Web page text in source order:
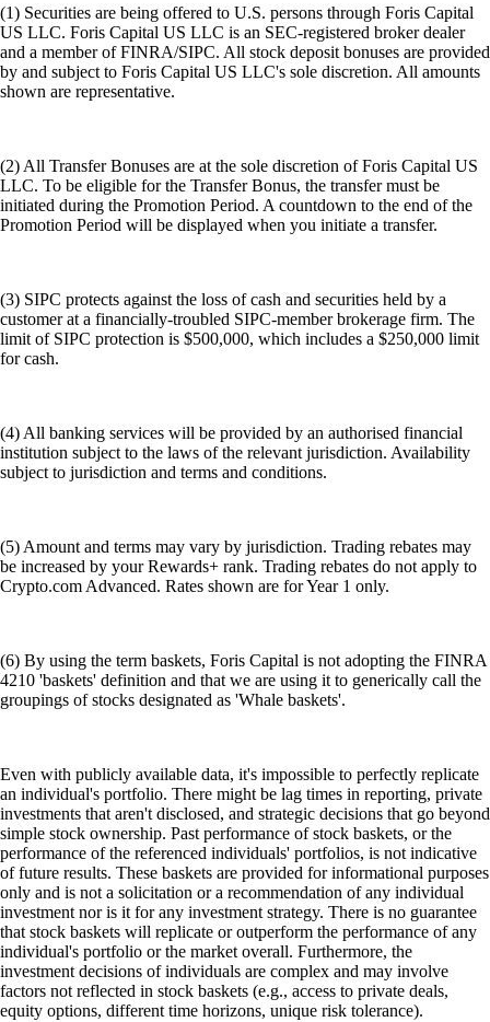
(1) Securities are being offered to U.S. persons through Foris Capital
US LLC. Foris Capital US LLC is an SEC-registered broker dealer
and a member of FINRA/SIPC. All stock deposit bonuses are provided
by and subject to Foris Capital US LLC's sole discretion. All amounts
shown are representative.
(2) All Transfer Bonuses are at the sole discretion of Foris Capital US
LLC. To be eligible for the Transfer Bonus, the transfer must be
initiated during the Promotion Period. A countdown to the end of the
Promotion Period will be displayed when you initiate a transfer.
(3) SIPC protects against the loss of cash and securities held by a
customer at a financially-troubled SIPC-member brokerage firm. The
limit of SIPC protection is $500,000, which includes a $250,000 limit
for cash.
(4) All banking services will be provided by an authorised financial
institution subject to the laws of the relevant jurisdiction. Availability
subject to jurisdiction and terms and conditions.
(5) Amount and terms may vary by jurisdiction. Trading rebates may
be increased by your Rewards+ rank. Trading rebates do not apply to
Crypto.com Advanced. Rates shown are for Year 1 only.
(6) By using the term baskets, Foris Capital is not adopting the FINRA
4210 'baskets' definition and that we are using it to generically call the
groupings of stocks designated as 'Whale baskets'.
Even with publicly available data, it's impossible to perfectly replicate
an individual's portfolio. There might be lag times in reporting, private
investments that aren't disclosed, and strategic decisions that go beyond
simple stock ownership. Past performance of stock baskets, or the
performance of the referenced individuals' portfolios, is not indicative
of future results. These baskets are provided for informational purposes
only and is not a solicitation or a recommendation of any individual
investment nor is it for any investment strategy. There is no guarantee
that stock baskets will replicate or outperform the performance of any
individual's portfolio or the market overall. Furthermore, the
investment decisions of individuals are complex and may involve
factors not reflected in stock baskets (e.g., access to private deals,
equity options, different time horizons, unique risk tolerance).